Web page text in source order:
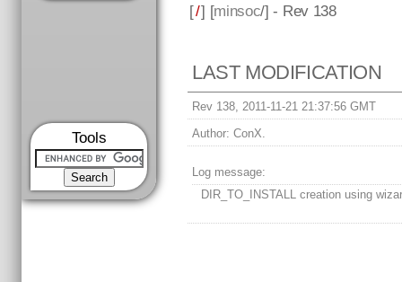
Tools
[/] [minsoc/] - Rev 138
LAST MODIFICATION
Rev 138, 2011-11-21 21:37:56 GMT
Author: ConX.
Log message:
DIR_TO_INSTALL creation using